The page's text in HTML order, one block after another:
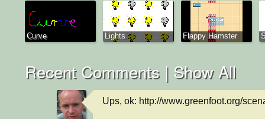
Curve Lights Flappy Hamster
Recent Comments | Show All
Ups, ok: http://www.greenfoot.org/